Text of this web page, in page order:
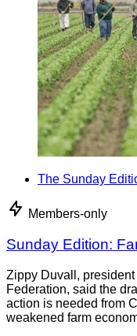
The Sunday
Members-only
Sunday Edition:
Zippy Duvall,
Federation, said the
action is needed from
weakened farm